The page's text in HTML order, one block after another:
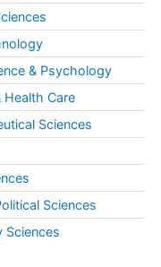
& Psychology
Health Care
Sciences
Sciences
Sciences